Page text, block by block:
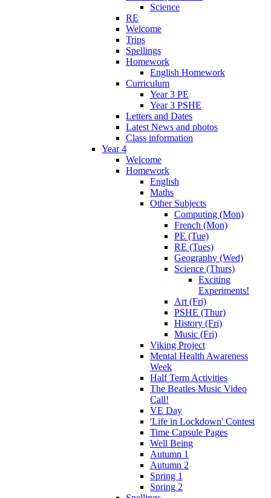
Science
RE
Welcome
Trips
Spellings
Homework
English Homework
Curriculum
Year 3 PE
Year 3 PSHE
Letters and Dates
Latest News and photos
Class information
Year 4
Welcome
Homework
English
Maths
Other Subjects
Computing (Mon)
French (Mon)
PE (Tue)
RE (Tues)
Geography (Wed)
Science (Thurs)
Exciting
Experiments!
Art (Fri)
PSHE (Thur)
History (Fri)
Music (Fri)
Viking Project
Mental Health Awareness
Week
Half Term Activities
The Beatles Music Video
Call!
VE Day
'Life in Lockdown' Contest
Time Capsule Pages
Well Being
Autumn 1
Autumn 2
Spring 1
Spring 2